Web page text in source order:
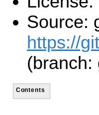
Source:
https://
(branch:
Contents